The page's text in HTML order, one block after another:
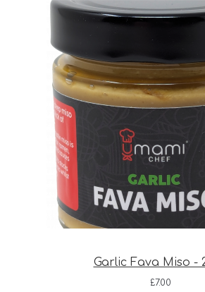
Garlic Fava Miso -
£7.00